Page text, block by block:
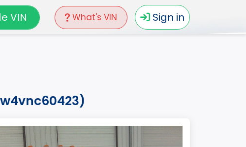
What's VIN Sign in
VIN